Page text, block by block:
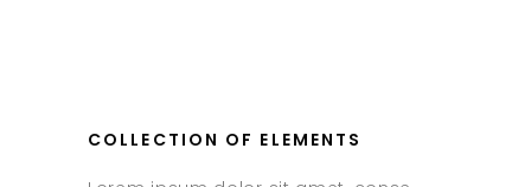
COLLECTION OF ELEMENTS